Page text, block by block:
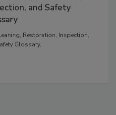
Restoration,
and Safety
Restoration, Inspection,